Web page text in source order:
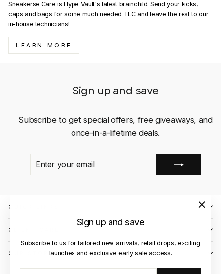
Sign up and save
Subscribe to us for tailored new arrivals, retail drops, exciting
launches and exclusive early sale access.
Sneakerse Care is Hype Vault's latest brainchild. Send your kicks,
caps and bags for some much needed TLC and leave the rest to our
in-house technicians!
LEARN MORE
Sign up and save
Subscribe to get special offers, free giveaways, and
once-in-a-lifetime deals.
QUICK LINKS
CLIENT CARE
OUR STORES